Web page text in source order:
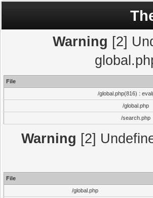
Warning [2]
File
/global.php(816) :
/global.php
/search.php
Warning [2]
File
/global.php